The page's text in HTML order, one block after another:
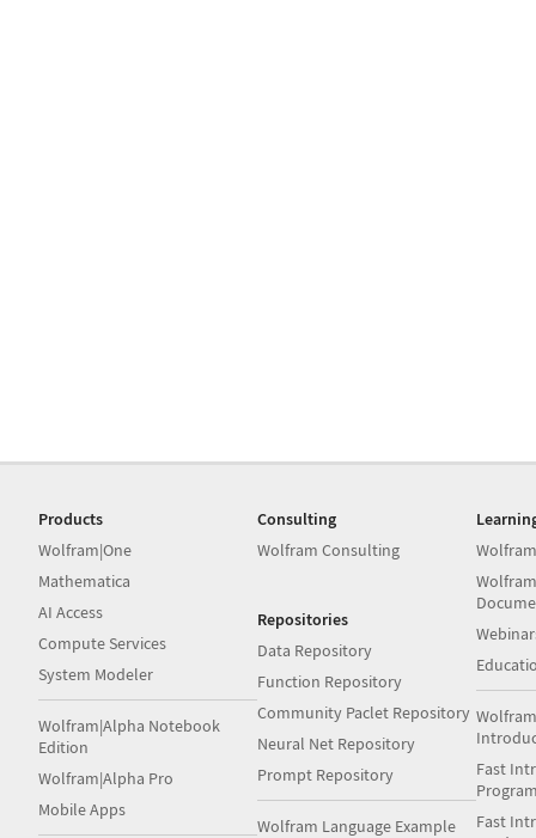
Products
Wolfram|One
Mathematica
AI Access
Compute Services
System Modeler
Wolfram|Alpha Notebook
Edition
Wolfram|Alpha Pro
Mobile Apps
Consulting
Wolfram Consulting
Repositories
Data Repository
Function Repository
Community Paclet Repository
Neural Net Repository
Prompt Repository
Wolfram Language Example
Fast
Fast